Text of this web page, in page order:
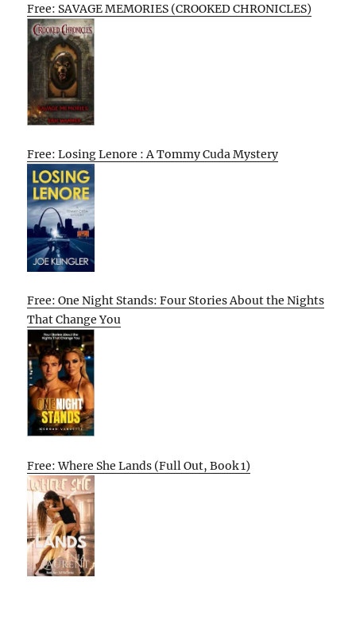
Free: SAVAGE MEMORIES (CROOKED CHRONICLES)
Free: Losing Lenore : A Tommy Cuda Mystery
Free: One Night Stands: Four Stories About the Nights
That Change You
Free: Where She Lands (Full Out, Book 1)